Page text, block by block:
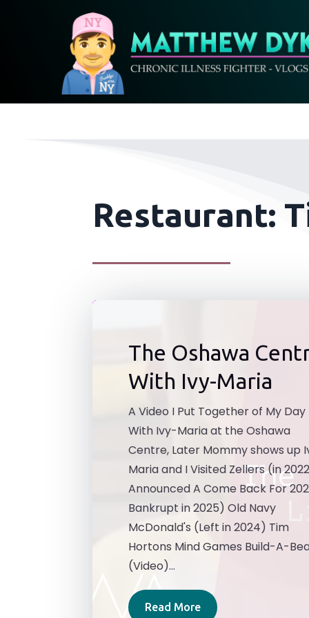
Restaurant:
The Oshawa
With Ivy-Maria
A Video I Put Together of My Day
With Ivy-Maria at the Oshawa
Centre, Later Mommy shows up
Maria and I Visited Zellers (in 2022
Announced A Come Back For
Bankrupt in 2025) Old Navy
McDonald's (Left in 2024) Tim
Hortons Mind Games Build-A-
(Video)...
Read More